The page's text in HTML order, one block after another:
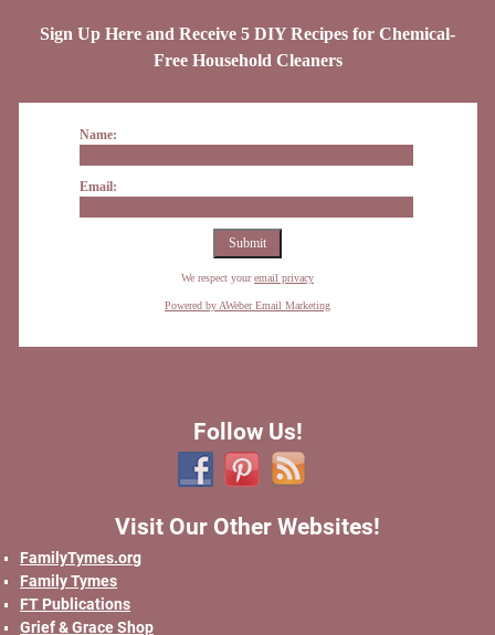
Sign Up Here and Receive 5 DIY Recipes for Chemical-
Free Household Cleaners
Name:
Email:
We respect youremail privacy
Powered by AWeber Email Marketing
Follow Us!
Visit Our Other Websites!
FamilyTymes.org
Family Tymes
FT Publications
Grief & Grace Shop